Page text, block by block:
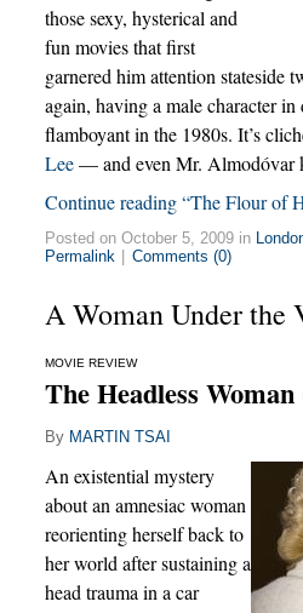
those sexy, hysterical and
fun movies that first
garnered him attention stateside
again, having a male character
flamboyant in the 1980s. It’s
Lee— and even Mr. Almodóvar
Continue reading “The Flour of
Posted on October 5, 2009 in
Permalink
Comments (0)
A Woman Under the
MOVIE REVIEW
The Headless Woman
By MARTIN TSAI
An existential mystery
about an amnesiac woman
reorienting herself back to
her world after sustaining a
head trauma in a car